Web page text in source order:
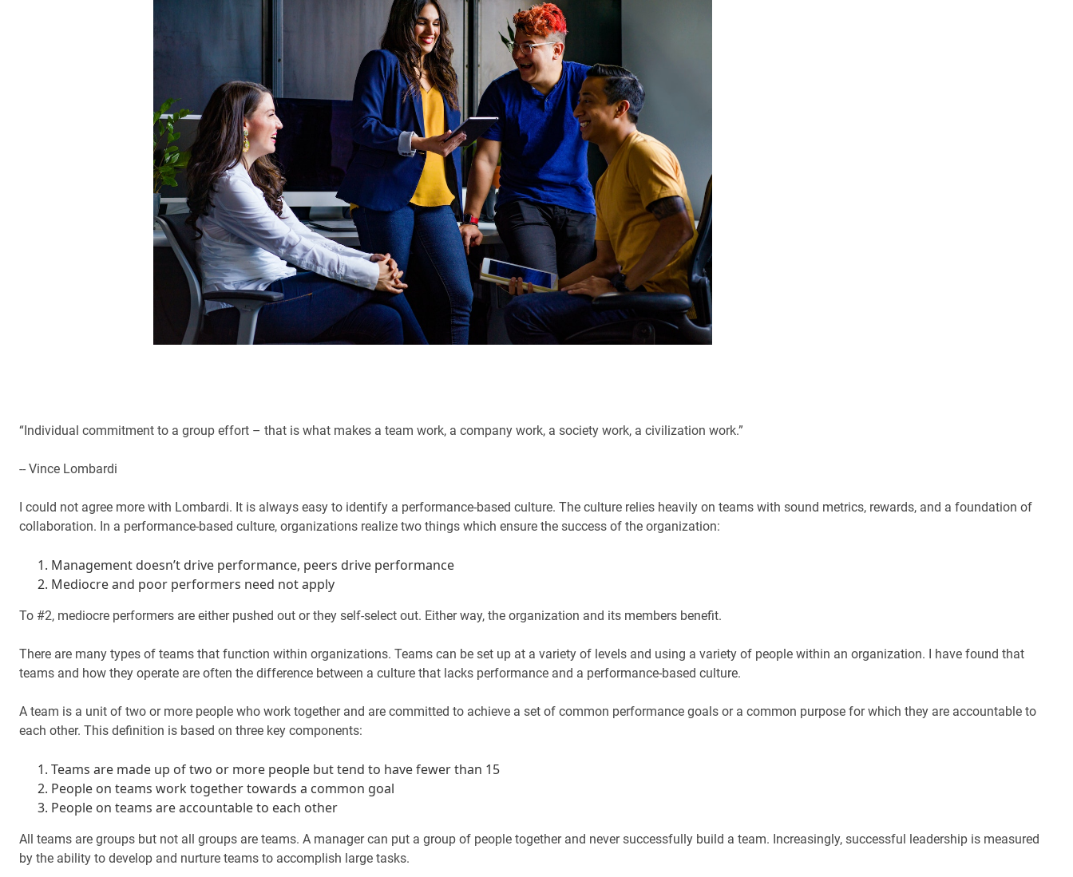
“Individual commitment to a group effort – that is what makes a team work, a company work, a society work, a civilization work.”
-- Vince Lombardi
I could not agree more with Lombardi. It is always easy to identify a performance-based culture. The culture relies heavily on teams with sound metrics, rewards, and a foundation of
collaboration. In a performance-based culture, organizations realize two things which ensure the success of the organization:
Management doesn’t drive performance, peers drive performance
Mediocre and poor performers need not apply
To #2, mediocre performers are either pushed out or they self-select out. Either way, the organization and its members benefit.
There are many types of teams that function within organizations. Teams can be set up at a variety of levels and using a variety of people within an organization. I have found that
teams and how they operate are often the difference between a culture that lacks performance and a performance-based culture.
A team is a unit of two or more people who work together and are committed to achieve a set of common performance goals or a common purpose for which they are accountable to
each other. This definition is based on three key components:
Teams are made up of two or more people but tend to have fewer than 15
People on teams work together towards a common goal
People on teams are accountable to each other
All teams are groups but not all groups are teams. A manager can put a group of people together and never successfully build a team. Increasingly, successful leadership is measured
by the ability to develop and nurture teams to accomplish large tasks.